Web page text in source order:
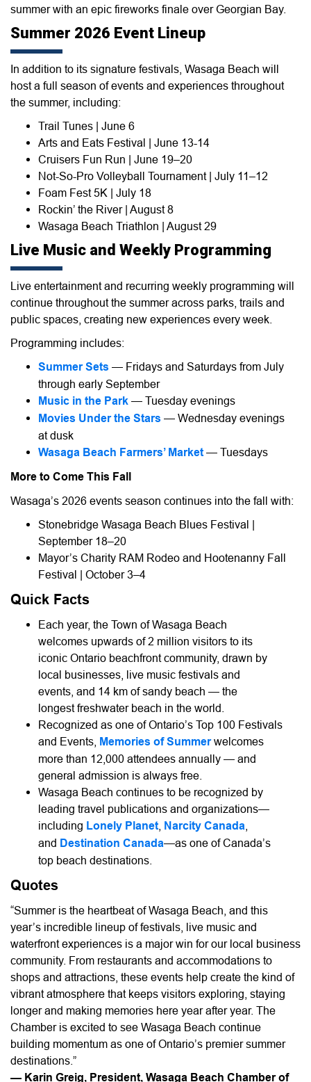
summer with an epic fireworks finale over Georgian Bay.
Summer 2026 Event Lineup
In addition to its signature festivals, Wasaga Beach will
host a full season of events and experiences throughout
the summer, including:
Trail Tunes | June 6
Arts and Eats Festival | June 13-14
Cruisers Fun Run | June 19–20
Not-So-Pro Volleyball Tournament | July 11–12
Foam Fest 5K | July 18
Rockin’ the River | August 8
Wasaga Beach Triathlon | August 29
Live Music and Weekly Programming
Live entertainment and recurring weekly programming will
continue throughout the summer across parks, trails and
public spaces, creating new experiences every week.
Programming includes:
Summer Sets — Fridays and Saturdays from July
through early September
Music in the Park — Tuesday evenings
Movies Under the Stars — Wednesday evenings
at dusk
Wasaga Beach Farmers’ Market — Tuesdays
More to Come This Fall
Wasaga’s 2026 events season continues into the fall with:
Stonebridge Wasaga Beach Blues Festival |
September 18–20
Mayor’s Charity RAM Rodeo and Hootenanny Fall
Festival | October 3–4
Quick Facts
Each year, the Town of Wasaga Beach
welcomes upwards of 2 million visitors to its
iconic Ontario beachfront community, drawn by
local businesses, live music festivals and
events, and 14 km of sandy beach — the
longest freshwater beach in the world.
Recognized as one of Ontario’s Top 100 Festivals
and Events,
Memories of Summerwelcomes
more than 12,000 attendees annually — and
general admission is always free.
Wasaga Beach continues to be recognized by
leading travel publications and organizations—
including Lonely Planet Narcity Canada
and Destination Canada—as one of Canada’s
top beach destinations.
Quotes
“Summer is the heartbeat of Wasaga Beach, and this
year’s incredible lineup of festivals, live music and
waterfront experiences is a major win for our local business
community. From restaurants and accommodations to
shops and attractions, these events help create the kind of
vibrant atmosphere that keeps visitors exploring, staying
longer and making memories here year after year. The
Chamber is excited to see Wasaga Beach continue
building momentum as one of Ontario’s premier summer
destinations.”
— Karin Greig, President, Wasaga Beach Chamber of